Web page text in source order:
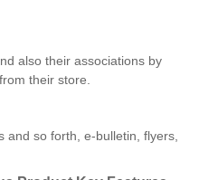
also their associations by
their store.
and so forth, e-bulletin, flyers,